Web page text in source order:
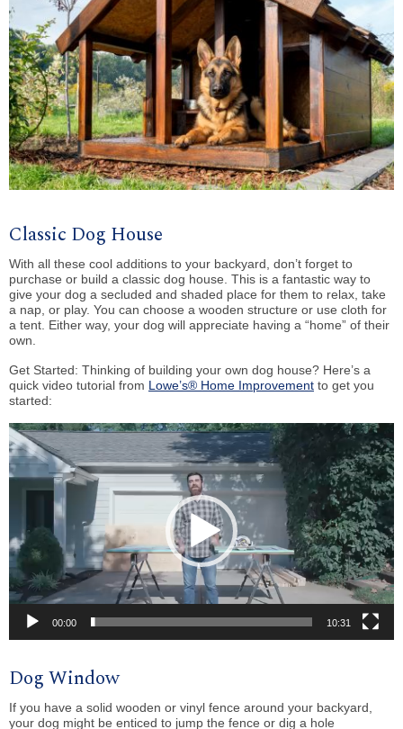
Classic Dog House
With all these cool additions to your backyard, don’t forget to
purchase or build a classic dog house. This is a fantastic way to
give your dog a secluded and shaded place for them to relax, take
a nap, or play. You can choose a wooden structure or use cloth for
a tent. Either way, your dog will appreciate having a “home” of their
own.
Get Started: Thinking of building your own dog house? Here’s a
quick video tutorial from Lowe’s® Home Improvement to get you
started:
Video
Player
00:00 10:31
Dog Window
If you have a solid wooden or vinyl fence around your backyard,
your dog might be enticed to jump the fence or dig a hole